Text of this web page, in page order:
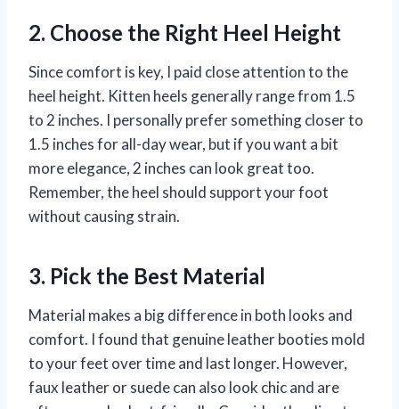
2. Choose the Right Heel Height
Since comfort is key, I paid close attention to the
heel height. Kitten heels generally range from 1.5
to 2 inches. I personally prefer something closer to
1.5 inches for all-day wear, but if you want a bit
more elegance, 2 inches can look great too.
Remember, the heel should support your foot
without causing strain.
3. Pick the Best Material
Material makes a big difference in both looks and
comfort. I found that genuine leather booties mold
to your feet over time and last longer. However,
faux leather or suede can also look chic and are